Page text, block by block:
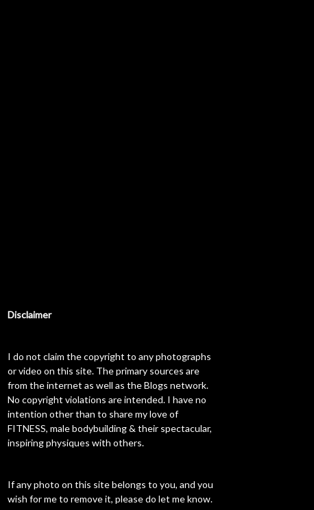
Disclaimer
I do not claim the copyright to any photographs
or video on this site. The primary sources are
from the internet as well as the Blogs network.
No copyright violations are intended. I have no
intention other than to share my love of
FITNESS, male bodybuilding & their spectacular,
inspiring physiques with others.
If any photo on this site belongs to you, and you
wish for me to remove it, please do let me know.